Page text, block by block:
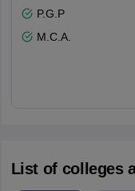
P.G.P
M.C.A.
List of colleges